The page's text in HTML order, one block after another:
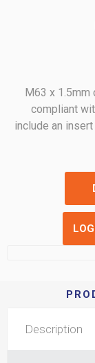
M63 x 1.5mm
compliant
include an
Description